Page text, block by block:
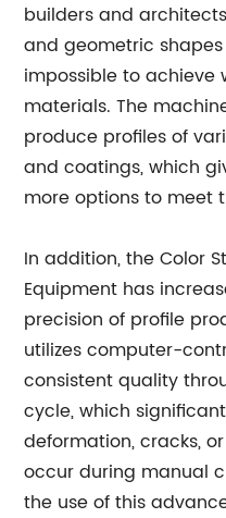
builders and
and geometric
impossible to achieve
materials. The
produce profiles of
and coatings, which
more options to meet
In addition, the Color
Equipment has
precision of profile
utilizes computer-
consistent quality
cycle, which
deformation, cracks,
occur during manual
the use of this